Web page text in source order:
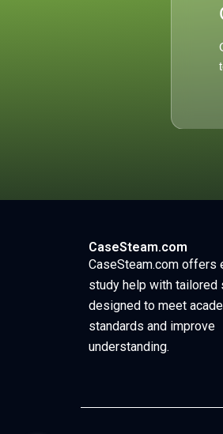
CaseSteam.com
CaseSteam.com offers
study help with tailored
designed to meet
standards and improve
understanding.